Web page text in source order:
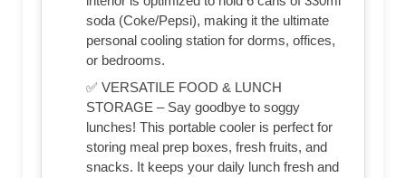
soda (Coke/Pepsi), making it the ultimate
personal cooling station for dorms, offices,
or bedrooms.
✅ VERSATILE FOOD & LUNCH
STORAGE – Say goodbye to soggy
lunches! This portable cooler is perfect for
storing meal prep boxes, fresh fruits, and
snacks. It keeps your daily lunch fresh and